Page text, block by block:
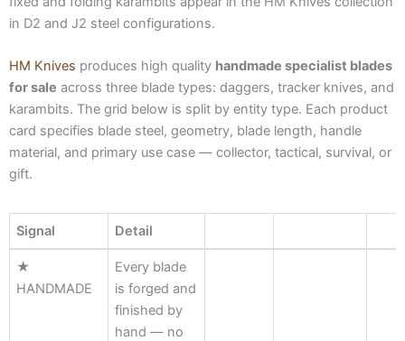
in D2 and J2 steel configurations.
HM Knives produces high quality handmade specialist blades
for sale across three blade types: daggers, tracker knives, and
karambits. The grid below is split by entity type. Each product
card specifies blade steel, geometry, blade length, handle
material, and primary use case — collector, tactical, survival, or
gift.
Signal
Detail
Signal
Detail
★
HANDMADE
Every blade
is forged and
finished by
hand — no